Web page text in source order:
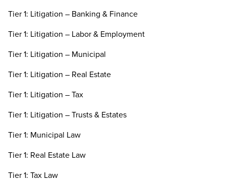
Tier 1: Litigation – Banking & Finance
Tier 1: Litigation – Labor & Employment
Tier 1: Litigation – Municipal
Tier 1: Litigation – Real Estate
Tier 1: Litigation – Tax
Tier 1: Litigation – Trusts & Estates
Tier 1: Municipal Law
Tier 1: Real Estate Law
Tier 1: Tax Law